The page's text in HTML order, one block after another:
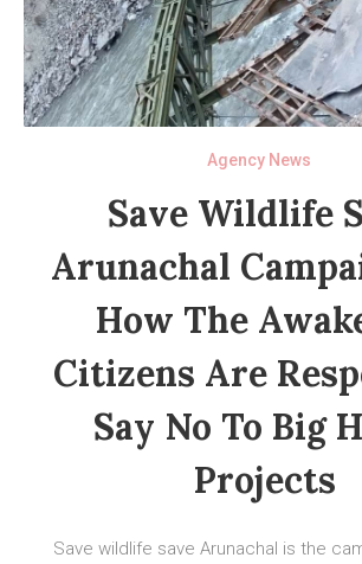
Agency News
Save Wildlife
Arunachal
How The
Citizens Are
Say No To Big
Projects
Save wildlife save Arunachal is the